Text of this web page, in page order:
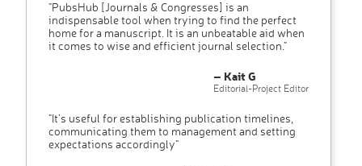
"PubsHub [Journals & Congresses] is an
indispensable tool when trying to find the perfect
home for a manuscript. It is an unbeatable aid when
it comes to wise and efficient journal selection."
– Kait G
Editorial-Project Editor
"It’s useful for establishing publication timelines,
communicating them to management and setting
expectations accordingly"